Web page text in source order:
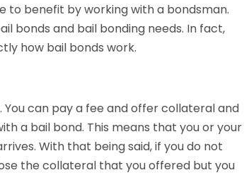
to benefit by working with a bondsman.
bonds and bail bonding needs. In fact,
how bail bonds work.
You can pay a fee and offer collateral and
a bail bond. This means that you or your
With that being said, if you do not
the collateral that you offered but you